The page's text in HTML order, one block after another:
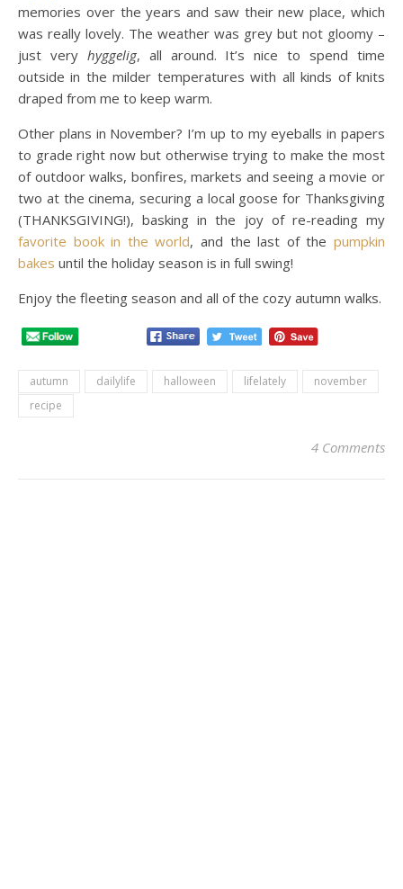
memories over the years and saw their new place, which
was really lovely. The weather was grey but not gloomy –
just very hyggelig, all around. It’s nice to spend time
outside in the milder temperatures with all kinds of knits
draped from me to keep warm.
Other plans in November? I’m up to my eyeballs in papers
to grade right now but otherwise trying to make the most
of outdoor walks, bonfires, markets and seeing a movie or
two at the cinema, securing a local goose for Thanksgiving
(THANKSGIVING!), basking in the joy of re-reading my
favorite book in the world, and the last of thepumpkin
bakes until the holiday season is in full swing!
Enjoy the fleeting season and all of the cozy autumn walks.
autumn dailylife halloween lifelately
november
recipe
4 Comments